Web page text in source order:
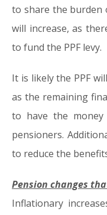
to share the burden
will increase, as
to fund the PPF levy.
It is likely the PPF
as the remaining
to have the
pensioners.
to reduce the
Pension changes
Inflationary